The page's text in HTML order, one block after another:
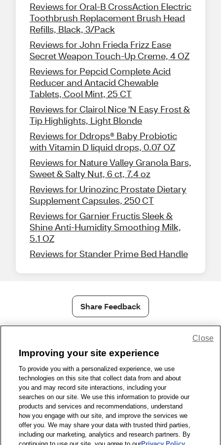
Reviews for Oral-B CrossAction Electric
Toothbrush Replacement Brush Head
Refills, Black, 3/Pack
Reviews for John Frieda Frizz Ease
Secret Weapon Touch-Up Creme, 4 OZ
Reviews for Pepcid Complete Acid
Reducer and Antacid Chewable
Tablets, Cool Mint, 25 CT
Reviews for Clairol Nice 'N Easy Frost &
Tip Highlights, Light Blonde
Reviews for Ddrops® Baby Probiotic
with Vitamin D liquid drops, 0.07 OZ
Reviews for Nature Valley Granola Bars,
Sweet & Salty Nut, 6 ct, 7.4 oz
Reviews for Urinozinc Prostate Dietary
Supplement Capsules, 250 CT
Reviews for Garnier Fructis Sleek &
Shine Anti-Humidity Smoothing Milk,
5.1 OZ
Reviews for Stander Prime Bed Handle
Share Feedback
Accessibility
Privacy Policy
WA Privacy Policy Sitemap
© 1999 - 2026 CVS.com
Improving your site experience
To provide you with a personalized experience, we use
technologies on this site that collect data from and about
you and may record site interactions, including your
searches on our site. We use this information to provide our
products and services and recommendations, understand
how you engage with our site, and improve the services we
offer you. We may share your data with trusted third parties,
including our marketing, analytics and research partners. By
Close